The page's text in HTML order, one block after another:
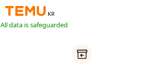
KR
All data is safeguarded